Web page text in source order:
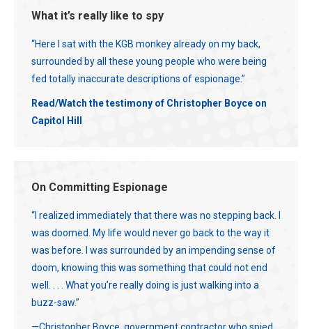
What it’s really like to spy
“Here I sat with the KGB monkey already on my back,
surrounded by all these young people who were being
fed totally inaccurate descriptions of espionage.”
Read/Watch the testimony of Christopher Boyce on
Capitol Hill
On Committing Espionage
“I realized immediately that there was no stepping back. I
was doomed. My life would never go back to the way it
was before. I was surrounded by an impending sense of
doom, knowing this was something that could not end
well. . . . What you’re really doing is just walking into a
buzz-saw.”